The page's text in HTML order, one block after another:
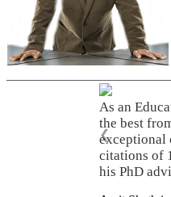
As an
the best
exceptional
citations of
his PhD
❮